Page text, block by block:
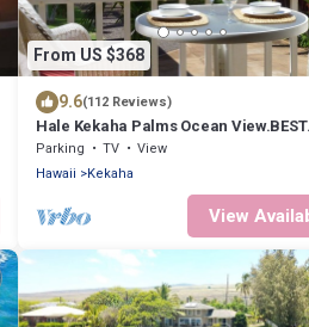
From US $368
9.6(112 Reviews)
Hale Kekaha Palms Ocean View.BEST
sunsets! Short walk to BEACH - TVNCU
Parking TV
View
Hawaii
Kekaha
View